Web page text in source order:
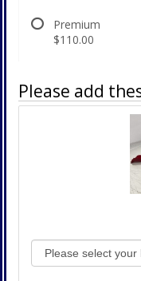
Premium
$110.00
Please add